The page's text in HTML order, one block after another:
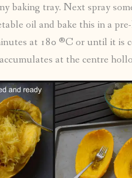
baking tray. Next spray
oil and bake this in a
at 180 ®C or until it is
at the centre